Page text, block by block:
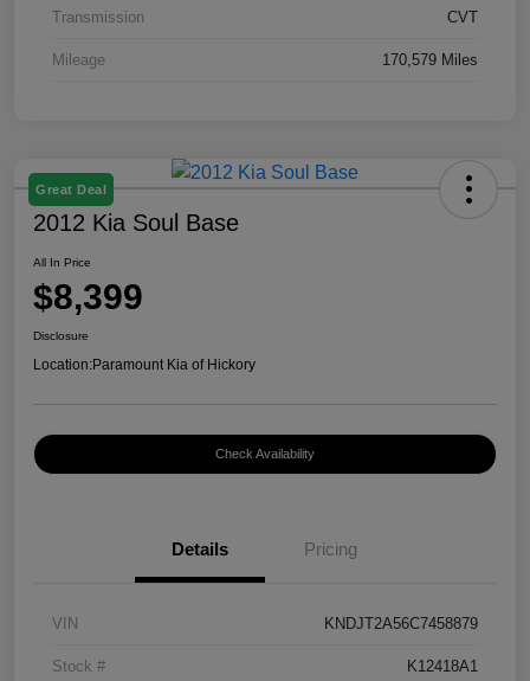
Transmission CVT
Mileage 170,579 Miles
Great Deal
2012 Kia Soul Base
All In Price
$8,399
Disclosure
Location:Paramount Kia of Hickory
Check Availability
Details Pricing
VIN KNDJT2A56C7458879
Stock # K12418A1